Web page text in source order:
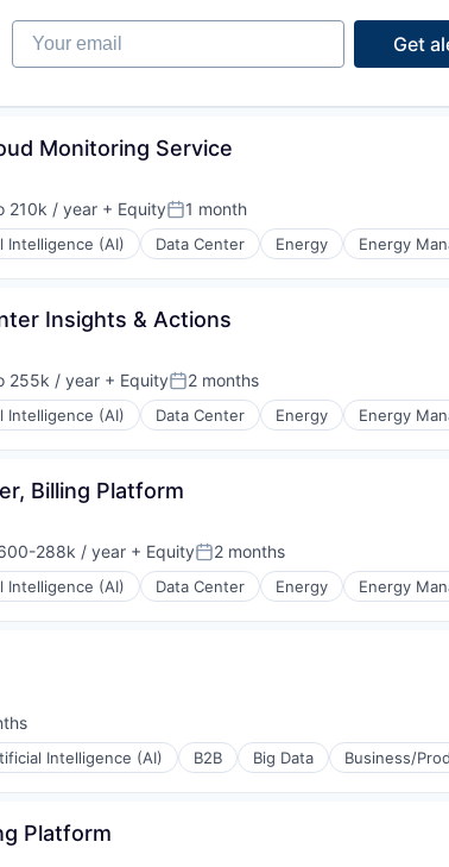
Your email
Get
Monitoring Service
210k / year + EquityPosted:
1 month
Intelligence (AI) Data Center Energy Energy
Insights & Actions
255k / year + EquityPosted:
2 months
Intelligence (AI) Data Center Energy Energy
Billing Platform
288k / year + EquityPosted:
2 months
Intelligence (AI) Data Center Energy Energy
Intelligence (AI) B2B Big Data Business/
Platform